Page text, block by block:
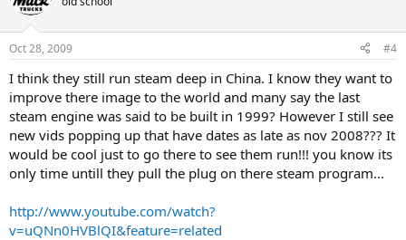
Oct 28, 2009 #4
I think they still run steam deep in China. I know they want to
improve there image to the world and many say the last
steam engine was said to be built in 1999? However I still see
new vids popping up that have dates as late as nov 2008??? It
would be cool just to go there to see them run!!! you know its
only time untill they pull the plug on there steam program...
http://www.youtube.com/watch?
v=uQNn0HVBlQI&feature=related